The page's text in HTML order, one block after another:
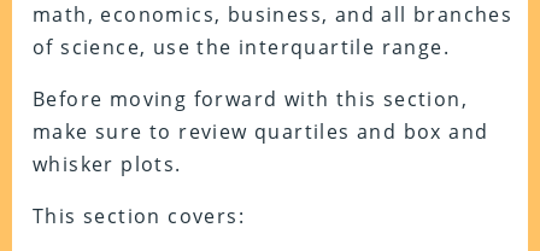
math, economics, business, and all branches
of science, use the interquartile range.
Before moving forward with this section,
make sure to review quartiles and box and
whisker plots.
This section covers: